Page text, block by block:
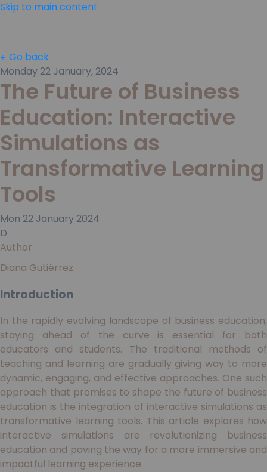
Skip to main content
Go back
Monday 22 January, 2024
The Future of Business
Education: Interactive
Simulations as
Transformative Learning
Tools
Mon 22 January 2024
D
Author
Diana Gutiérrez
Introduction
In the rapidly evolving landscape of business education,
staying ahead of the curve is essential for both
educators and students. The traditional methods of
teaching and learning are gradually giving way to more
dynamic, engaging, and effective approaches. One such
approach that promises to shape the future of business
education is the integration of interactive simulations as
transformative learning tools. This article explores how
interactive simulations are revolutionizing business
education and paving the way for a more immersive and
impactful learning experience.